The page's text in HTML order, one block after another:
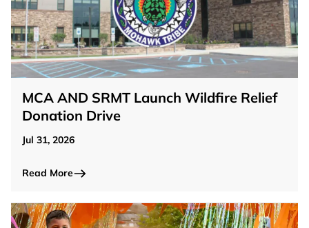
MCA AND SRMT Launch Wildfire Relief
Donation Drive
Jul 31, 2026
Read More